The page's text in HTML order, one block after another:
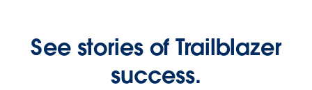
See stories of Trailblazer
success.